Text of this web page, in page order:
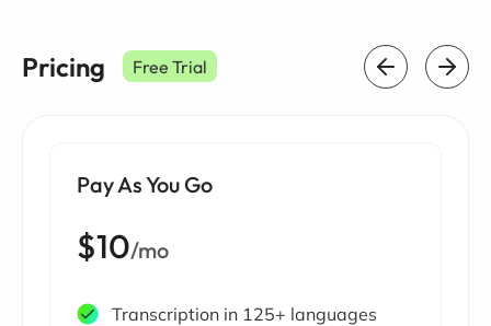
Pricing Free Trial
Pay As You Go
$10/mo
Transcription in 125+ languages